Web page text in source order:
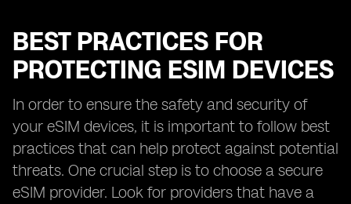
BEST PRACTICES FOR
PROTECTING ESIM DEVICES
In order to ensure the safety and security of
your eSIM devices, it is important to follow best
practices that can help protect against potential
threats. One crucial step is to choose a secure
eSIM provider. Look for providers that have a